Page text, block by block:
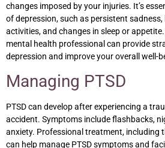
changes imposed by your injuries. It’s
of depression, such as persistent
activities, and changes in sleep or
mental health professional can provide
depression and improve your overall well-
Managing PTSD
PTSD can develop after experiencing a
accident. Symptoms include flashbacks,
anxiety. Professional treatment, including
can help manage PTSD symptoms and